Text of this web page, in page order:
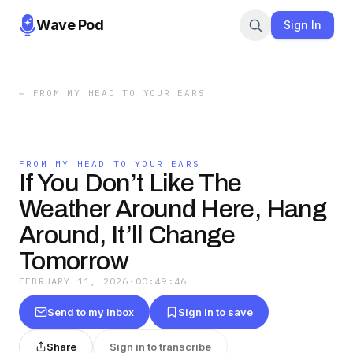
Wave Pod Sign In
← FROM MY HEAD TO YOUR EARS
FROM MY HEAD TO YOUR EARS
If You Don’t Like The
Weather Around Here, Hang
Around, It’ll Change
Tomorrow
FEBRUARY 11, 2026 · 00:49:46
Send to my inbox Sign in to save
Share Sign in to transcribe